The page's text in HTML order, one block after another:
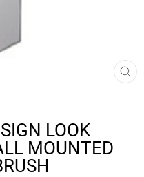
LOOK
MOUNTED